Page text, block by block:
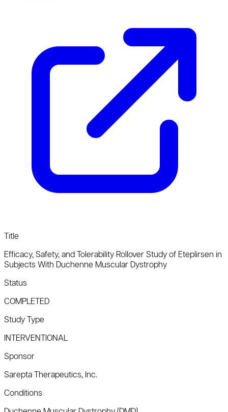
Title
Efficacy, Safety, and Tolerability Rollover Study of Eteplirsen in
Subjects With Duchenne Muscular Dystrophy
Status
COMPLETED
Study Type
INTERVENTIONAL
Sponsor
Sarepta Therapeutics, Inc.
Conditions